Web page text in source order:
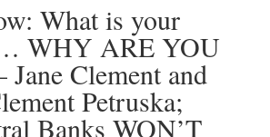
What is your
WHY ARE YOU
Jane Clement and
Petruska;
Banks WON’T